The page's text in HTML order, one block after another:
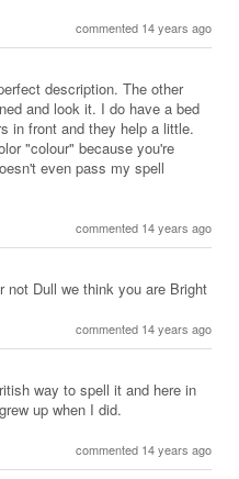
commented 14 years ago
description. The other
and look it. I do have a bed
in front and they help a little.
"colour" because you're
even pass my spell
commented 14 years ago
not Dull we think you are Bright
commented 14 years ago
way to spell it and here in
up when I did.
commented 14 years ago